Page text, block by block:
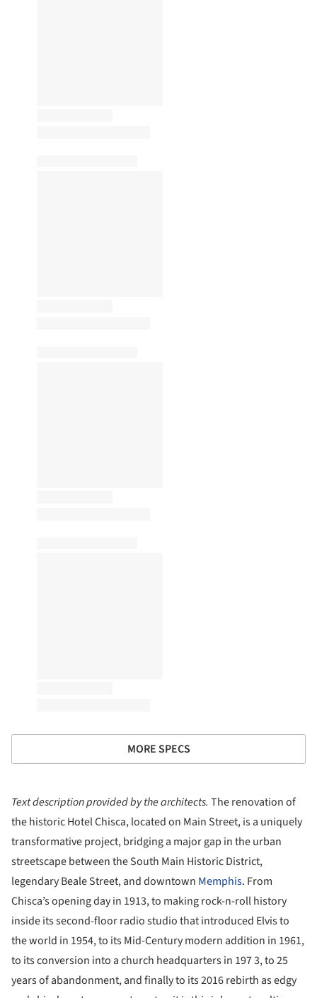
MORE SPECS
Text description provided by the architects. The renovation of
the historic Hotel Chisca, located on Main Street, is a uniquely
transformative project, bridging a major gap in the urban
streetscape between the South Main Historic District,
legendary Beale Street, and downtown Memphis. From
Chisca’s opening day in 1913, to making rock-n-roll history
inside its second-floor radio studio that introduced Elvis to
the world in 1954, to its Mid-Century modern addition in 1961,
to its conversion into a church headquarters in 197 3, to 25
years of abandonment, and finally to its 2016 rebirth as edgy